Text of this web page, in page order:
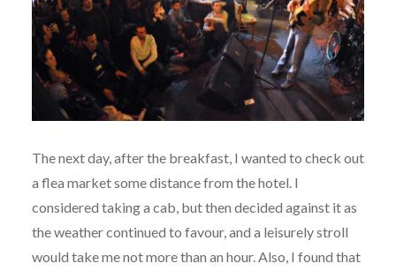
The next day, after the breakfast, I wanted to check out
a flea market some distance from the hotel. I
considered taking a cab, but then decided against it as
the weather continued to favour, and a leisurely stroll
would take me not more than an hour. Also, I found that